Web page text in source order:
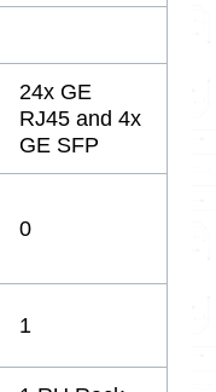
24x GE
RJ45 and 4x
GE SFP
0
1